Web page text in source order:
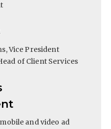
Vice President
of Client Services
and video ad